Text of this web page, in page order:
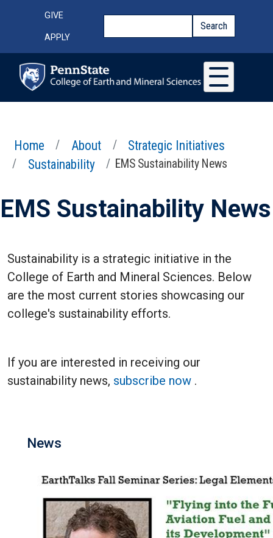
Top Menu
GIVE
APPLY
Search
Home About
Strategic Initiatives
Sustainability
EMS Sustainability News
EMS Sustainability News
Sustainability is a strategic initiative in the
College of Earth and Mineral Sciences. Below
are the most current stories showcasing our
college's sustainability efforts.
If you are interested in receiving our
sustainability news, subscribe now .
News